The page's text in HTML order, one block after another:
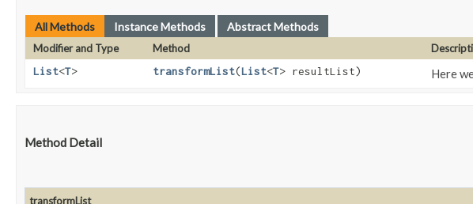
All Methods Instance Methods Abstract Methods
Modifier and Type Method
List<T> transformList​(List<T> resultList) Here
Method Detail
transformList